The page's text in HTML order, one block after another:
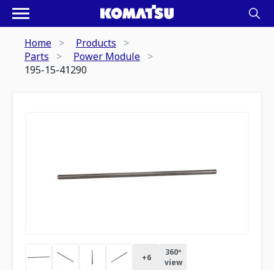
Home
Products
Parts
Power Module
195-15-41290
+6
360º
view